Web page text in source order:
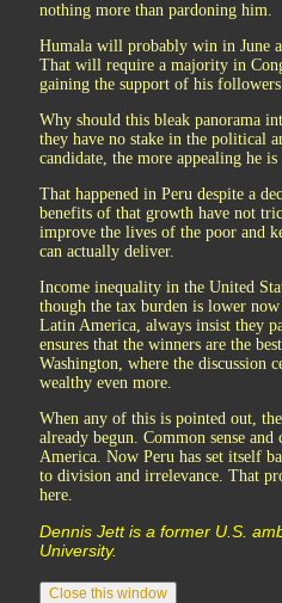
nothing more than pardoning him.
Humala will probably win in June
That will require a majority in
gaining the support of his
Why should this bleak panorama
they have no stake in the political
candidate, the more appealing he
That happened in Peru despite a
benefits of that growth have not
improve the lives of the poor and
can actually deliver.
Income inequality in the United
though the tax burden is lower
Latin America, always insist they
ensures that the winners are the
Washington, where the discussion
wealthy even more.
When any of this is pointed out,
already begun. Common sense
America. Now Peru has set itself
to division and irrelevance. That
here.
Dennis Jett is a former U.S.
University.